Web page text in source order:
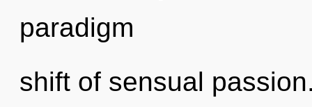
paradigm
shift of sensual